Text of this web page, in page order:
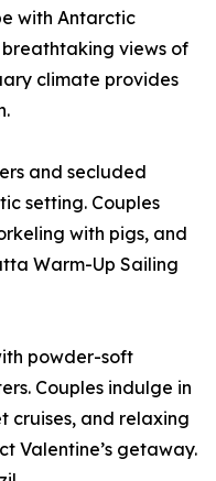
with Antarctic
views of
climate provides
and secluded
setting. Couples
with pigs, and
Warm-Up Sailing
powder-soft
Couples indulge in
cruises, and relaxing
Valentine’s getaway.